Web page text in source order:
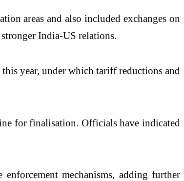
areas and also included exchanges on
India-US relations.
year, under which tariff reductions and
for finalisation. Officials have indicated
mechanisms, adding further